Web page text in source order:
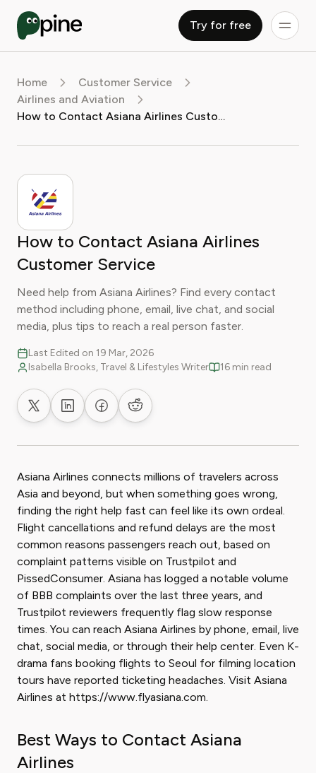
Try for free
Home
Customer Service
Airlines and Aviation
How to Contact Asiana Airlines Customer Service
How to Contact Asiana Airlines
Customer Service
Need help from Asiana Airlines? Find every contact
method including phone, email, live chat, and social
media, plus tips to reach a real person faster.
Last Edited on 19 Mar, 2026
Isabella Brooks, Travel & Lifestyles Writer
16 min read
Share on XShare on LinkedIn
Share on Facebook
Share on Reddit
Asiana Airlines connects millions of travelers across
Asia and beyond, but when something goes wrong,
finding the right help fast can feel like its own ordeal.
Flight cancellations and refund delays are the most
common reasons passengers reach out, based on
complaint patterns visible on Trustpilot and
PissedConsumer. Asiana has logged a notable volume
of BBB complaints over the last three years, and
Trustpilot reviewers frequently flag slow response
times. You can reach Asiana Airlines by phone, email, live
chat, social media, or through their help center. Even K-
drama fans booking flights to Seoul for filming location
tours have reported ticketing headaches. Visit Asiana
Airlines at https://www.flyasiana.com.
Best Ways to Contact Asiana
Airlines